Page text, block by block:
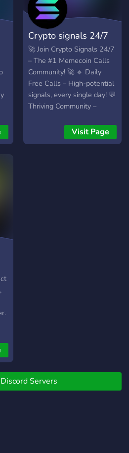
Crypto signals 24/7
🚀 Join Crypto Signals 24/7
– The #1 Memecoin Calls
Community! 🚀 🔹 Daily
Free Calls – High-potential
signals, every single day! 💬
Thriving Community –
crypto traders! 🎁 Solana
Giveaways – Earn rewards
Visit Page
Servers